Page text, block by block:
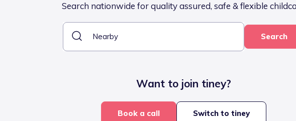
Search nationwide for quality assured, safe & flexible
Search
Want to join tiney?
Book a call Switch to tiney